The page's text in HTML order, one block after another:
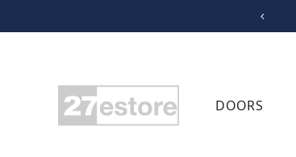
CONTENT
DOORS